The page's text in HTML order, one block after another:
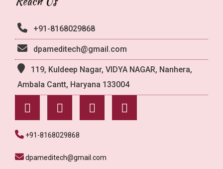
+91-8168029868
dpameditech@gmail.com
119, Kuldeep Nagar, VIDYA NAGAR, Nanhera,
Ambala Cantt, Haryana 133004
+91-8168029868
dpameditech@gmail.com